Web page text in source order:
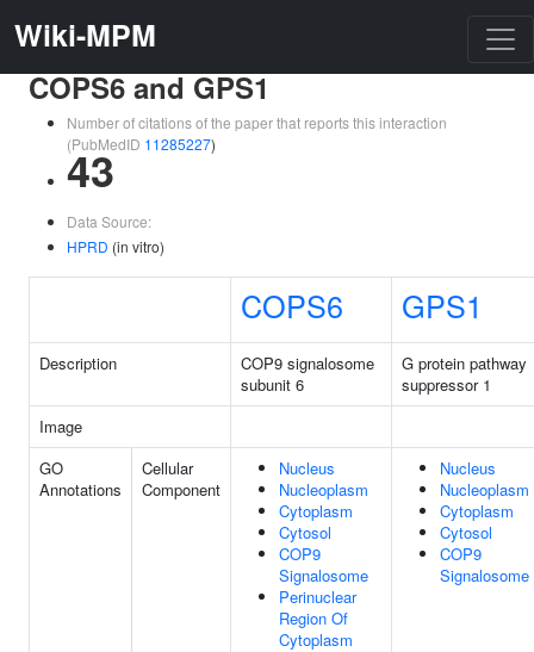
Wiki-MPM
COPS6 and GPS1
Number of citations of the paper that reports this interaction
(PubMedID 11285227)
43
Data Source:
HPRD (in vitro)
COPS6 GPS1
Description
COP9 signalosome
subunit 6
G protein pathway
suppressor 1
Image
GO
Annotations
Cellular
Component
Nucleus
Nucleoplasm
Cytoplasm
Cytosol
COP9
Signalosome
Perinuclear
Region Of
Cytoplasm
Nucleus
Nucleoplasm
Cytoplasm
Cytosol
COP9
Signalosome